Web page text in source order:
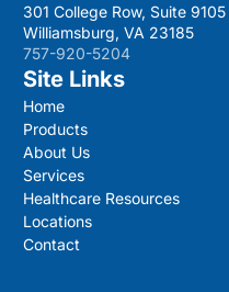
301 College Row, Suite 9105
Williamsburg, VA 23185
757-920-5204
Site Links
Home
Products
About Us
Services
Healthcare Resources
Locations
Contact